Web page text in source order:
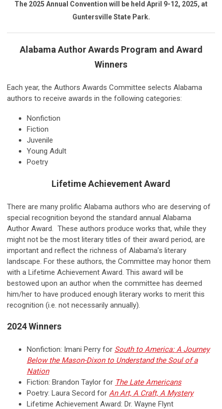
The 2025 Annual Convention will be held April 9-12, 2025, at
Guntersville State Park.
Alabama Author Awards Program and Award
Winners
Each year, the Authors Awards Committee selects Alabama
authors to receive awards in the following categories:
Nonfiction
Fiction
Juvenile
Young Adult
Poetry
Lifetime Achievement Award
There are many prolific Alabama authors who are deserving of
special recognition beyond the standard annual Alabama
Author Award. These authors produce works that, while they
might not be the most literary titles of their award period, are
important and reflect the richness of Alabama’s literary
landscape. For these authors, the Committee may honor them
with a Lifetime Achievement Award. This award will be
bestowed upon an author when the committee has deemed
him/her to have produced enough literary works to merit this
recognition (i.e. not necessarily annually).
2024 Winners
Nonfiction: Imani Perry for South to America: A Journey
Below the Mason-Dixon to Understand the Soul of a
Nation
Fiction: Brandon Taylor for The Late Americans
Poetry: Laura Secord for An Art, A Craft, A Mystery
Lifetime Achievement Award: Dr. Wayne Flynt